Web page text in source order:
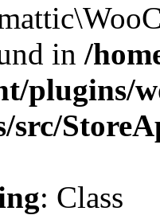
in /
plugins/
src/
: Class